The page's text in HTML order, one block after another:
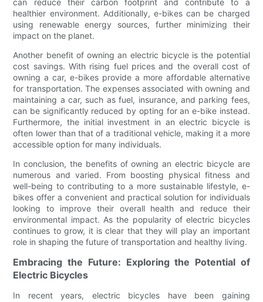
healthier environment. Additionally, e-bikes can be charged
using renewable energy sources, further minimizing their
impact on the planet.
Another benefit of owning an electric bicycle is the potential
cost savings. With rising fuel prices and the overall cost of
owning a car, e-bikes provide a more affordable alternative
for transportation. The expenses associated with owning and
maintaining a car, such as fuel, insurance, and parking fees,
can be significantly reduced by opting for an e-bike instead.
Furthermore, the initial investment in an electric bicycle is
often lower than that of a traditional vehicle, making it a more
accessible option for many individuals.
In conclusion, the benefits of owning an electric bicycle are
numerous and varied. From boosting physical fitness and
well-being to contributing to a more sustainable lifestyle, e-
bikes offer a convenient and practical solution for individuals
looking to improve their overall health and reduce their
environmental impact. As the popularity of electric bicycles
continues to grow, it is clear that they will play an important
role in shaping the future of transportation and healthy living.
Embracing the Future: Exploring the Potential of
Electric Bicycles
In recent years, electric bicycles have been gaining